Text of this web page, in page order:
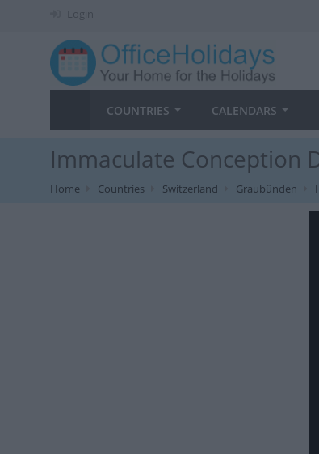
Login
COUNTRIES CALENDARS
Immaculate Conception
Home Countries Switzerland Graubünden